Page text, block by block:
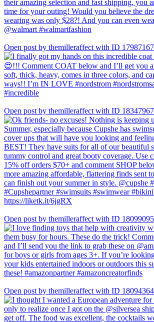
Open post by themilleraffect with ID
Open post by themilleraffect with ID
Open post by themilleraffect with ID
Open post by themilleraffect with ID